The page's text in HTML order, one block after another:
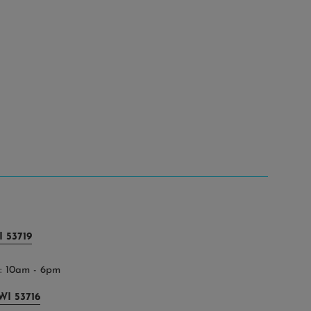
53719
10am - 6pm
53716